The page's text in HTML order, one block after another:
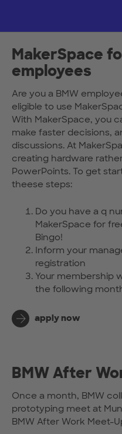
MakerSpace
employees
Are you a BMW
eligible to use
With MakerSpace, you
make faster decisions,
discussions. At
creating hardware
PowerPoints. To get
theese steps:
Do you have a q
MakerSpace for
Bingo!
Inform your
registration
Your membership
the following
apply now
BMW After
Once a month, BMW
prototyping meet at
BMW After Work Meet-